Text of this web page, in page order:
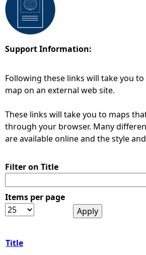
a
h
e
r
e
Support Information:
Following these links will take you
map on an external web site.
These links will take you to maps
through your browser. Many
are available online and the style
Filter on Title
Items per page
Title